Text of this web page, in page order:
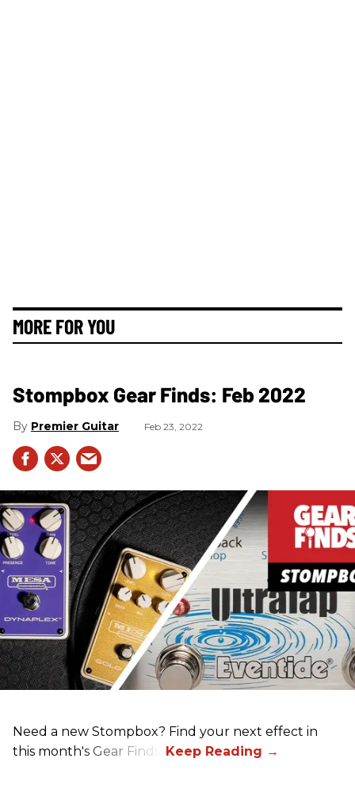
MORE FOR YOU
Stompbox Gear Finds: Feb 2022
Premier Guitar Feb 23, 2022
Need a new Stompbox? Find your next effect in
this month's Gear Finds!